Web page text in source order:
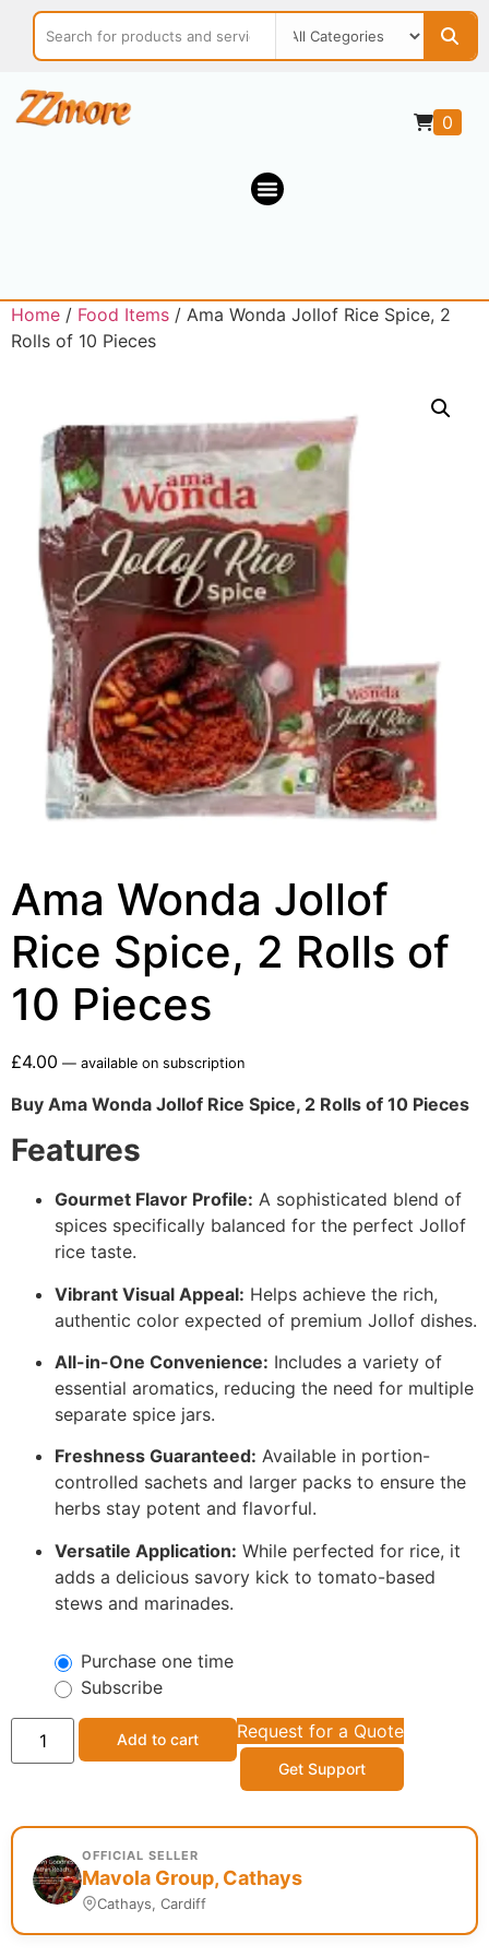
0
Home / Food Items / Ama Wonda Jollof Rice Spice, 2
Rolls of 10 Pieces
Ama Wonda Jollof
Rice Spice, 2 Rolls of
10 Pieces
£4.00 — available on subscription
Buy Ama Wonda Jollof Rice Spice, 2 Rolls of 10 Pieces
Features
Gourmet Flavor Profile: A sophisticated blend of
spices specifically balanced for the perfect Jollof
rice taste.
Vibrant Visual Appeal: Helps achieve the rich,
authentic color expected of premium Jollof dishes.
All-in-One Convenience: Includes a variety of
essential aromatics, reducing the need for multiple
separate spice jars.
Freshness Guaranteed: Available in portion-
controlled sachets and larger packs to ensure the
herbs stay potent and flavorful.
Versatile Application: While perfected for rice, it
adds a delicious savory kick to tomato-based
stews and marinades.
Purchase one time
Subscribe
Add to cart Request for a Quote
Get Support
OFFICIAL SELLER
Mavola Group, Cathays
Cathays, Cardiff